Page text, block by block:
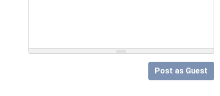
Post as Guest